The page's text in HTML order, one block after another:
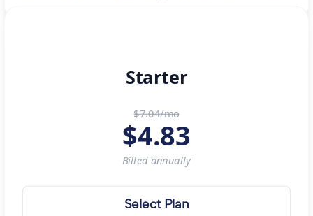
Starter
$7.04/mo
$4.83
Billed annually
Select Plan